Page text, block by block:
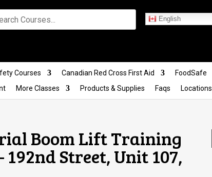
English
Courses Canadian Red Cross First Aid FoodSafe
More Classes Products & Supplies Faqs Locations
Boom Lift Training
Street, Unit 107,